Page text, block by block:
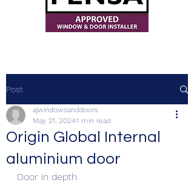
Post
Origin Global Internal
aluminium door
ajwindowsanddoors
May 21, 20241 min read
Door in depth